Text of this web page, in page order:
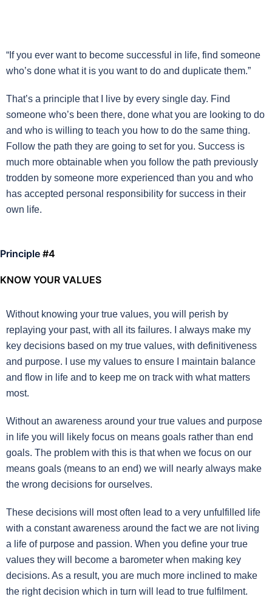
“If you ever want to become successful in life, find someone
who’s done what it is you want to do and duplicate them.”
That’s a principle that I live by every single day. Find
someone who’s been there, done what you are looking to do
and who is willing to teach you how to do the same thing.
Follow the path they are going to set for you. Success is
much more obtainable when you follow the path previously
trodden by someone more experienced than you and who
has accepted personal responsibility for success in their
own life.
Principle #4
KNOW YOUR VALUES
Without knowing your true values, you will perish by
replaying your past, with all its failures. I always make my
key decisions based on my true values, with definitiveness
and purpose. I use my values to ensure I maintain balance
and flow in life and to keep me on track with what matters
most.
Without an awareness around your true values and purpose
in life you will likely focus on means goals rather than end
goals. The problem with this is that when we focus on our
means goals (means to an end) we will nearly always make
the wrong decisions for ourselves.
These decisions will most often lead to a very unfulfilled life
with a constant awareness around the fact we are not living
a life of purpose and passion. When you define your true
values they will become a barometer when making key
decisions. As a result, you are much more inclined to make
the right decision which in turn will lead to true fulfilment.